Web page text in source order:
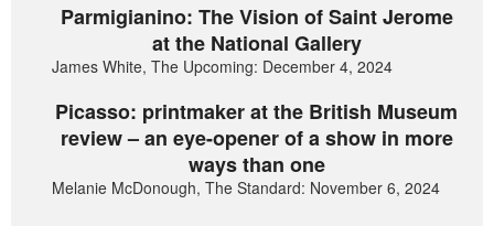
Parmigianino: The Vision of Saint Jerome
at the National Gallery
James White, The Upcoming: December 4, 2024
Picasso: printmaker at the British Museum
review – an eye-opener of a show in more
ways than one
Melanie McDonough, The Standard: November 6, 2024